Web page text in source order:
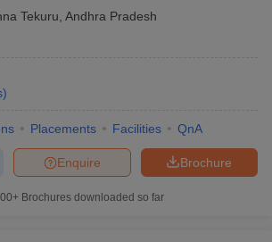
Tekuru Andhra Pradesh
)
Placements Facilities QnA
Brochure
Enquire
Brochures downloaded so far